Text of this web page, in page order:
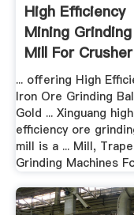
High Efficiency
Mining
Mill For Crusher
Gold
... offering High
Iron Ore Grinding
Gold ... Xinguang high
efficiency ore
mill is a ... Mill,
Grinding Machines